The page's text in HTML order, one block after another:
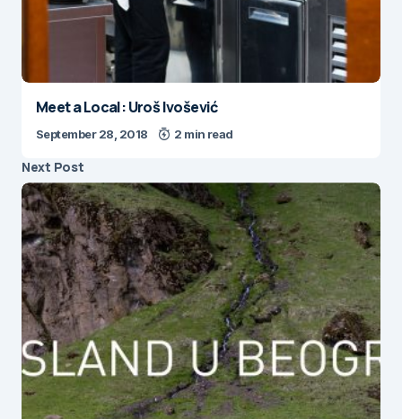
Meet a Local: Uroš Ivošević
September 28, 2018 2 min read
Next Post